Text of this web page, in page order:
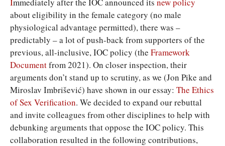
about eligibility in the female category (no male
physiological advantage permitted), there was –
predictably – a lot of push-back from supporters of the
previous, all-inclusive, IOC policy (the Framework
Documentfrom 2021). On closer inspection, their
arguments don’t stand up to scrutiny, as we (Jon Pike and
Miroslav Imbrišević) have shown in our essay: The Ethics
of Sex Verification. We decided to expand our rebuttal
and invite colleagues from other disciplines to help with
debunking arguments that oppose the IOC policy. This
collaboration resulted in the following contributions,